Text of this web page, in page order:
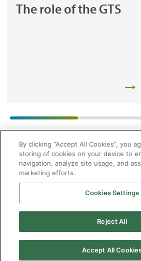
The role of the GTS
By clicking “Accept All Cookies”, you
storing of cookies on your device to
navigation, analyze site usage, and
marketing efforts.
Cookies Settings
Reject All
Accept All